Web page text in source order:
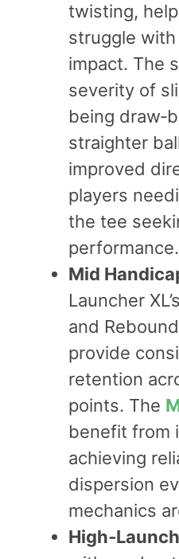
twisting,
struggle
impact. The
severity of
being
straighter
improved
players
the tee
performance.
Mid
Launcher
and
provide
retention
points. The
benefit from
achieving
dispersion
mechanics